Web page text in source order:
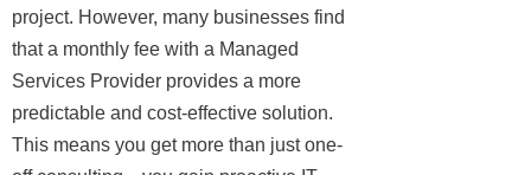
project. However, many businesses find
that a monthly fee with a Managed
Services Provider provides a more
predictable and cost-effective solution.
This means you get more than just one-